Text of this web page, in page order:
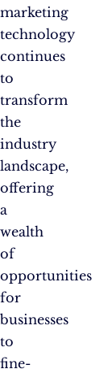
marketing
technology
continues
to
transform
the
industry
landscape,
offering
a
wealth
of
opportunities
for
businesses
to
fine-